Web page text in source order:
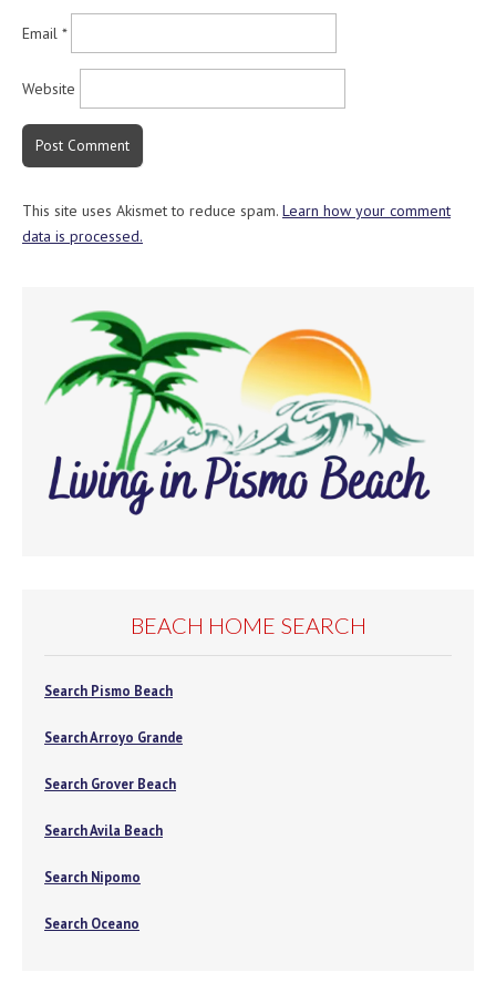
Email *
Website
This site uses Akismet to reduce spam. Learn how your comment
data is processed.
BEACH HOME SEARCH
Search Pismo Beach
Search Arroyo Grande
Search Grover Beach
Search Avila Beach
Search Nipomo
Search Oceano